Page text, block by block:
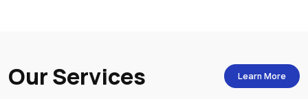
OurServices Learn More